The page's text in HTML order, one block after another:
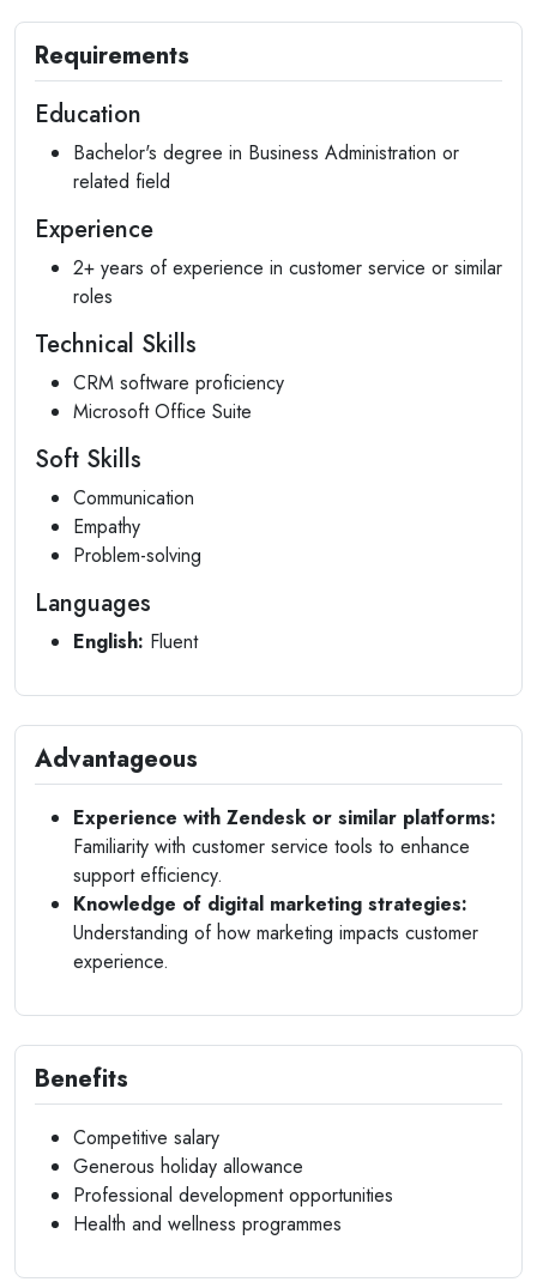
Requirements
Education
Bachelor's degree in Business Administration or
related field
Experience
2+ years of experience in customer service or similar
roles
Technical Skills
CRM software proficiency
Microsoft Office Suite
Soft Skills
Communication
Empathy
Problem-solving
Languages
English: Fluent
Advantageous
Experience with Zendesk or similar platforms:
Familiarity with customer service tools to enhance
support efficiency.
Knowledge of digital marketing strategies:
Understanding of how marketing impacts customer
experience.
Benefits
Competitive salary
Generous holiday allowance
Professional development opportunities
Health and wellness programmes